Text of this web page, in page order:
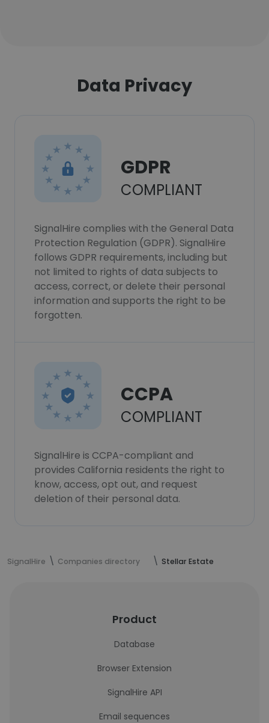
Data Privacy
GDPR
COMPLIANT
SignalHire complies with the General Data
Protection Regulation (GDPR). SignalHire
follows GDPR requirements, including but
not limited to rights of data subjects to
access, correct, or delete their personal
information and supports the right to be
forgotten.
CCPA
COMPLIANT
SignalHire is CCPA-compliant and
provides California residents the right to
know, access, opt out, and request
deletion of their personal data.
SignalHire Companies directory Stellar Estate
Product
Database
Browser Extension
SignalHire API
Email sequences